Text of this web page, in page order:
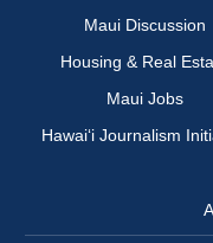
Maui Discussion
Housing & Real
Maui Jobs
Hawai‘i Journalism